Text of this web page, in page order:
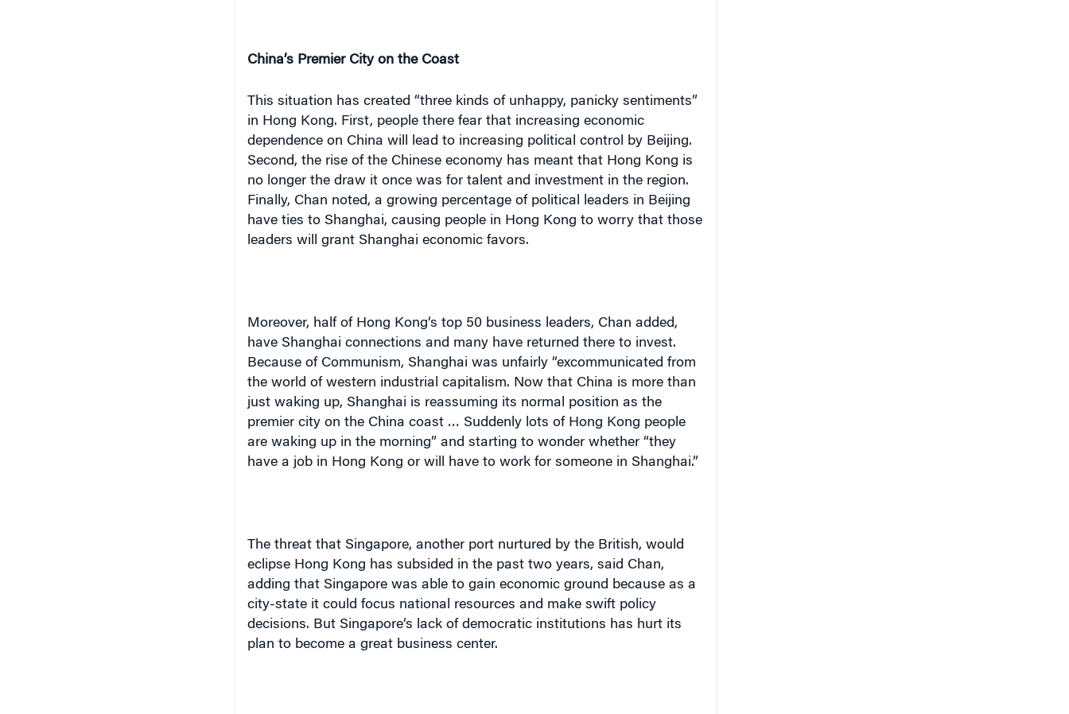
China’s Premier City on the Coast
This situation has created “three kinds of unhappy, panicky sentiments”
in Hong Kong. First, people there fear that increasing economic
dependence on China will lead to increasing political control by Beijing.
Second, the rise of the Chinese economy has meant that Hong Kong is
no longer the draw it once was for talent and investment in the region.
Finally, Chan noted, a growing percentage of political leaders in Beijing
have ties to Shanghai, causing people in Hong Kong to worry that those
leaders will grant Shanghai economic favors.
Moreover, half of Hong Kong‘s top 50 business leaders, Chan added,
have Shanghai connections and many have returned there to invest.
Because of Communism, Shanghai was unfairly “excommunicated from
the world of western industrial capitalism. Now that China is more than
just waking up, Shanghai is reassuming its normal position as the
premier city on the China coast … Suddenly lots of Hong Kong people
are waking up in the morning” and starting to wonder whether “they
have a job in Hong Kong or will have to work for someone in Shanghai.”
The threat that Singapore, another port nurtured by the British, would
eclipse Hong Kong has subsided in the past two years, said Chan,
adding that Singaporewas able to gain economic ground because as a
city-state it could focus national resources and make swift policy
decisions. But Singapore‘s lack of democratic institutions has hurt its
plan to become a great business center.